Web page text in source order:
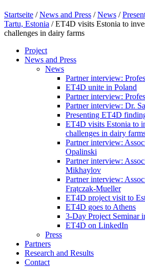
Startseite / News and Press / News /
Tartu, Estonia /ET4D visits Estonia to
challenges in dairy farms
Project
News and Press
News
Partner interview:
ET4D unite in Poland
Partner interview:
Partner interview: Dr.
Presenting ET4D
ET4D visits Estonia to
challenges in dairy
Partner interview:
Opalinski
Partner interview:
Mikhaylov
Partner interview:
Frątczak-Mueller
ET4D project visit to
ET4D goes to Athens
3-Day Project Seminar
ET4D on LinkedIn
Press
Partners
Research and Results
Contact